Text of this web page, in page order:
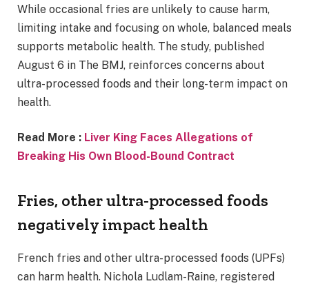
While occasional fries are unlikely to cause harm,
limiting intake and focusing on whole, balanced meals
supports metabolic health. The study, published
August 6 in The BMJ, reinforces concerns about
ultra-processed foods and their long-term impact on
health.
Read More : Liver King Faces Allegations of
Breaking His Own Blood-Bound Contract
Fries, other ultra-processed foods
negatively impact health
French fries and other ultra-processed foods (UPFs)
can harm health. Nichola Ludlam-Raine, registered